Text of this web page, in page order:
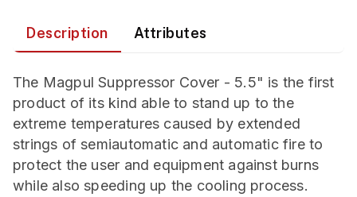
Description Attributes
The Magpul Suppressor Cover - 5.5" is the first
product of its kind able to stand up to the
extreme temperatures caused by extended
strings of semiautomatic and automatic fire to
protect the user and equipment against burns
while also speeding up the cooling process.